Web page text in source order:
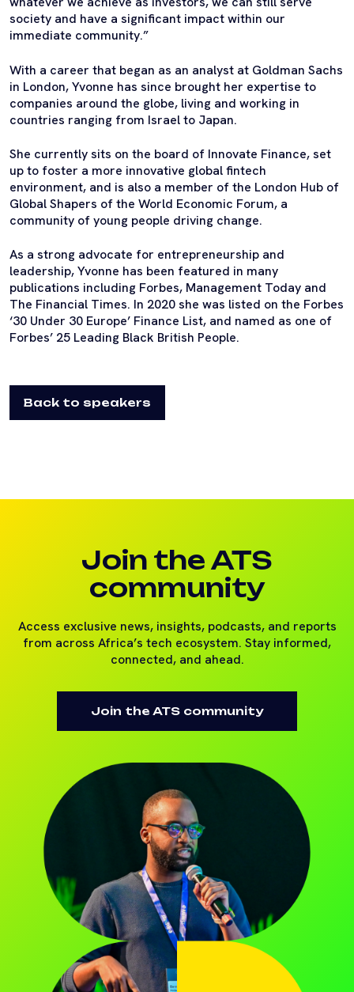
society and have a significant impact within our
immediate community.”
With a career that began as an analyst at Goldman Sachs
in London, Yvonne has since brought her expertise to
companies around the globe, living and working in
countries ranging from Israel to Japan.
She currently sits on the board of Innovate Finance, set
up to foster a more innovative global fintech
environment, and is also a member of the London Hub of
Global Shapers of the World Economic Forum, a
community of young people driving change.
As a strong advocate for entrepreneurship and
leadership, Yvonne has been featured in many
publications including Forbes, Management Today and
The Financial Times. In 2020 she was listed on the Forbes
‘30 Under 30 Europe’ Finance List, and named as one of
Forbes’ 25 Leading Black British People.
Back to speakers
Join the ATS
community
Access exclusive news, insights, podcasts, and reports
from across Africa’s tech ecosystem. Stay informed,
connected, and ahead.
Join the ATS community